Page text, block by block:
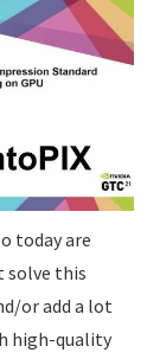
today are
solve this
or add a lot
high-quality